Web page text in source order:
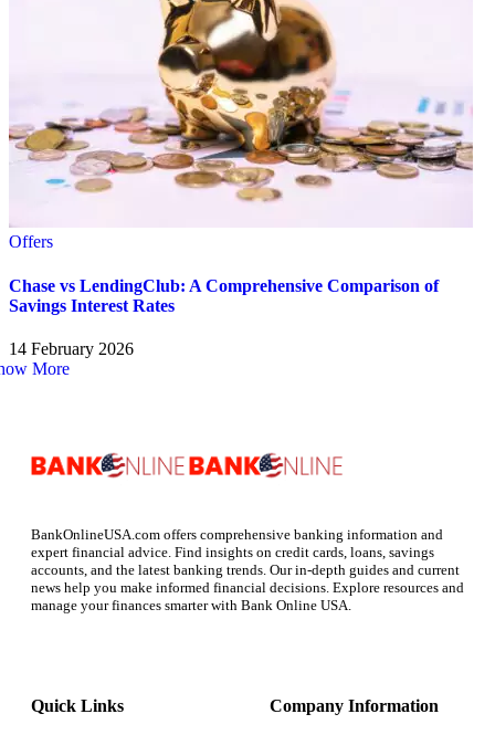
Offers
Chase vs LendingClub: A Comprehensive Comparison of
Savings Interest Rates
14 February 2026
More
BankOnlineUSA.com offers comprehensive banking information and
expert financial advice. Find insights on credit cards, loans, savings
accounts, and the latest banking trends. Our in-depth guides and current
news help you make informed financial decisions. Explore resources and
manage your finances smarter with Bank Online USA.
Quick Links Company Information